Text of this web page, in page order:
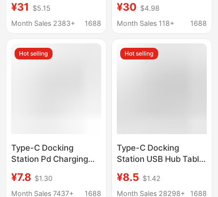
docking station card
reader
¥31
$5.15
Month Sales 2383+
1688
Pro Notebook Tv
Screen Projection
¥30 $4.98
Month Sales 118+
1688
Hot selling
Type-C Docking
Station Pd Charging
for Apple Laptop Tablet
3.0 USB Docking
¥7.8 $1.30
Month Sales 7437+
1688
Hot selling
Type-C Docking
Station USB Hub Tablet
Multi-Function Double-
Head Eight-In-One
¥8.5 $1.42
Month Sales 28298+
1688